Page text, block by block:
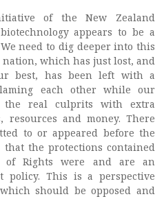
of the New Zealand
appears to be a
need to dig deeper into this
which has just lost, and
best, has been left with a
each other while our
the real culprits with extra
resources and money. There
to or appeared before the
that the protections contained
Rights were and are an
policy. This is a perspective
should be opposed and